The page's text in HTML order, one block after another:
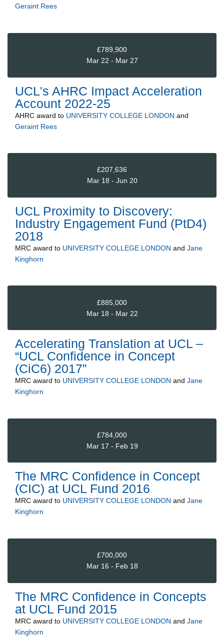
Geraint Rees
£789,900
Mar 22 - Mar 27
UCL's AHRC Impact Acceleration
Account 2022-25
AHRC award to UNIVERSITY COLLEGE LONDON and
Geraint Rees
£207,636
Mar 18 - Jun 20
UCL Proximity to Discovery:
Industry Engagement Fund (PtD4)
2018
MRC award to UNIVERSITY COLLEGE LONDON and Jane
Kinghorn
£885,000
Mar 18 - Mar 22
Accelerating Translation at UCL –
“UCL Confidence in Concept
(CiC6) 2017”
MRC award to UNIVERSITY COLLEGE LONDON and Jane
Kinghorn
£784,000
Mar 17 - Feb 19
The MRC Confidence in Concept
(CIC) at UCL Fund 2016
MRC award to UNIVERSITY COLLEGE LONDON and Jane
Kinghorn
£700,000
Mar 16 - Feb 18
The MRC Confidence in Concepts
at UCL Fund 2015
MRC award to UNIVERSITY COLLEGE LONDON and Jane
Kinghorn